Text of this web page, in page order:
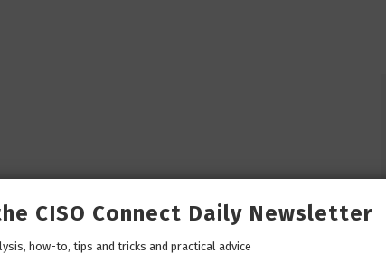
CISO Connect Daily Newsletter
how-to, tips and tricks and practical advice